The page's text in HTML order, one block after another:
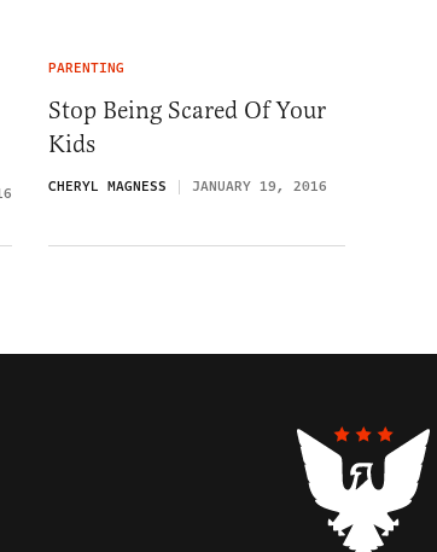
PARENTING
Stop Being Scared Of Your
Kids
CHERYL MAGNESS JANUARY 19, 2016